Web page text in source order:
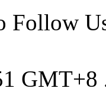
Follow
GMT+8